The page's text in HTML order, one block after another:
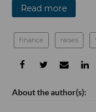
Read more
finance raises